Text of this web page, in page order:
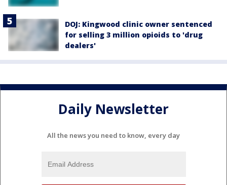
DOJ: Kingwood clinic owner sentenced
for selling 3 million opioids to 'drug
dealers'
Daily Newsletter
All the news you need to know, every day